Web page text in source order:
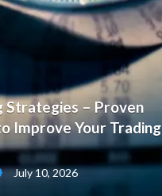
Strategies – Proven
Improve Your Trading
July 10, 2026